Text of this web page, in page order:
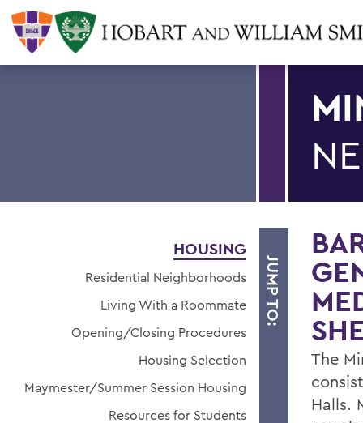
JUMP TO:
HOUSING
Residential Neighborhoods
Living With a Roommate
Opening/Closing Procedures
Housing Selection
Maymester/Summer Session Housing
Resources for Students
The
Halls.